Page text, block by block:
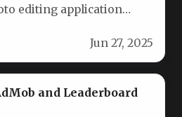
editing application
Jun 27, 2025
and Leaderboard